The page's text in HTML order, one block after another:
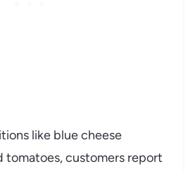
like blue cheese
tomatoes, customers report